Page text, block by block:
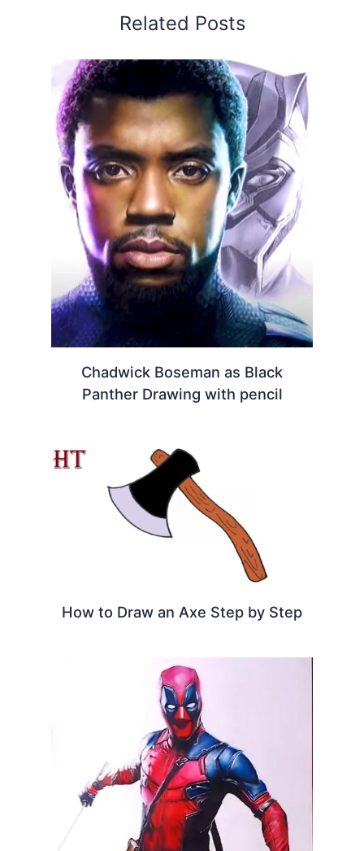
Related Posts
Chadwick Boseman as Black
Panther Drawing with pencil
How to Draw an Axe Step by Step